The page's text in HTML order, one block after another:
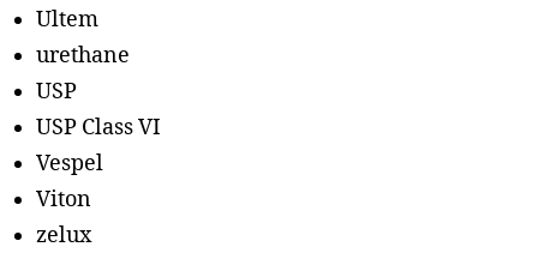
Ultem
urethane
USP
USP Class VI
Vespel
Viton
zelux